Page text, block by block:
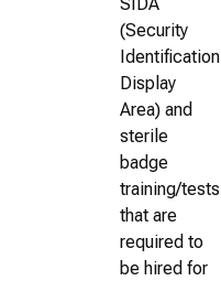
(Security
Identification
Display
Area) and
sterile
badge
training/tests
that are
required to
be hired for